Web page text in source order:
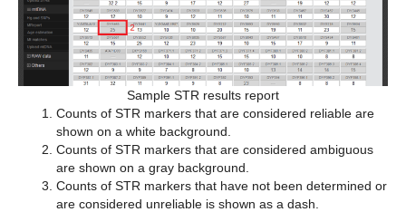
Sample STR results report
Counts of STR markers that are considered reliable are
shown on a white background.
Counts of STR markers that are considered ambiguous
are shown on a gray background.
Counts of STR markers that have not been determined or
are considered unreliable is shown as a dash.